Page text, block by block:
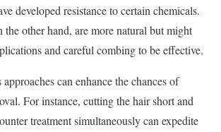
developed resistance to certain chemicals.
the other hand, are more natural but might
and careful combing to be effective.
can enhance the chances of
For instance, cutting the hair short and
treatment simultaneously can expedite